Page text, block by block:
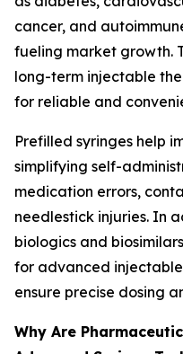
cancer, and
fueling market growth.
long-term injectable
for reliable and
Prefilled syringes help
simplifying self-
medication errors,
needlestick injuries. In
biologics and
for advanced
ensure precise dosing
Why Are